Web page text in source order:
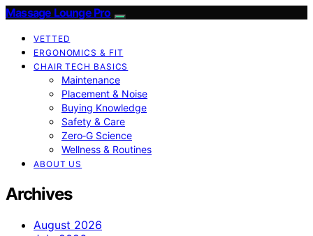
Massage Lounge Pro
VETTED
ERGONOMICS & FIT
CHAIR TECH BASICS
Maintenance
Placement & Noise
Buying Knowledge
Safety & Care
Zero‑G Science
Wellness & Routines
ABOUT US
Archives
August 2026